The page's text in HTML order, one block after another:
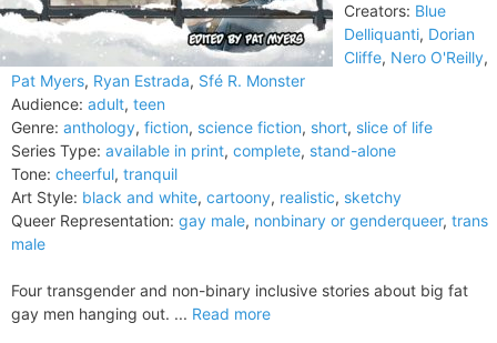
Creators: Blue
Delliquanti, Dorian
Cliffe, Nero O'Reilly,
Pat Myers, Ryan Estrada, Sfé R. Monster
Audience: adult, teen
Genre: anthology, fiction, science fiction, short, slice of life
Series Type: available in print, complete, stand-alone
Tone: cheerful, tranquil
Art Style: black and white, cartoony, realistic, sketchy
Queer Representation: gay male, nonbinary or genderqueer, trans
male
Four transgender and non-binary inclusive stories about big fat
gay men hanging out. ... Read more